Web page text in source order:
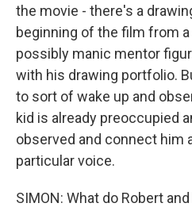
the movie - there's a
beginning of the film from
possibly manic mentor
with his drawing portfolio.
to sort of wake up and
kid is already preoccupied
observed and connect him
particular voice.
SIMON: What do Robert